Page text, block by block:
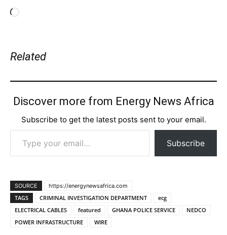
Loading…
Related
Discover more from Energy News Africa
Subscribe to get the latest posts sent to your email.
Type your email…
Subscribe
SOURCE https://energynewsafrica.com
TAGS CRIMINAL INVESTIGATION DEPARTMENT
ecg
ELECTRICAL CABLES
featured GHANA POLICE SERVICE
NEDCO
POWER INFRASTRUCTURE
WIRE